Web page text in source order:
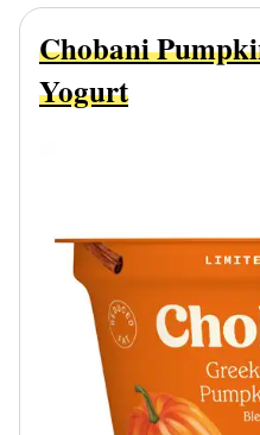
Chobani
Yogurt